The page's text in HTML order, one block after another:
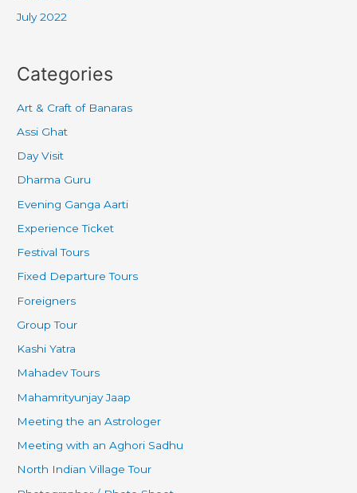
July 2022
Categories
Art & Craft of Banaras
Assi Ghat
Day Visit
Dharma Guru
Evening Ganga Aarti
Experience Ticket
Festival Tours
Fixed Departure Tours
Foreigners
Group Tour
Kashi Yatra
Mahadev Tours
Mahamrityunjay Jaap
Meeting the an Astrologer
Meeting with an Aghori Sadhu
North Indian Village Tour